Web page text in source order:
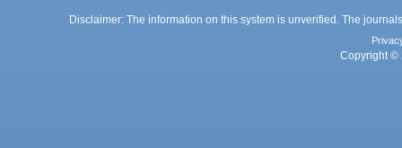
Disclaimer: The information on this system is unverified. The
Copyright ©